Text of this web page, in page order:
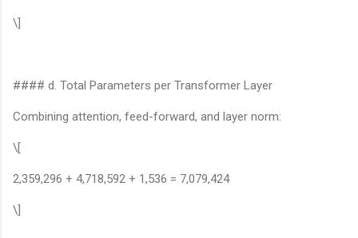
\]
#### d. Total Parameters per Transformer Layer
Combining attention, feed-forward, and layer norm:
\[
2,359,296 + 4,718,592 + 1,536 = 7,079,424
\]